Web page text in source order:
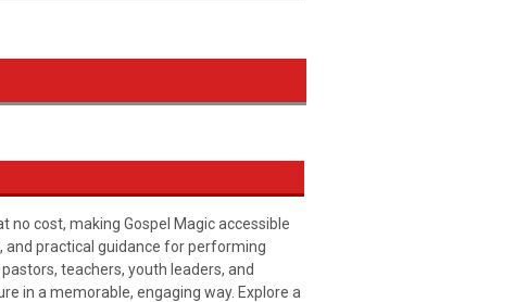
no cost, making Gospel Magic accessible
and practical guidance for performing
teachers, youth leaders, and
in a memorable, engaging way. Explore a